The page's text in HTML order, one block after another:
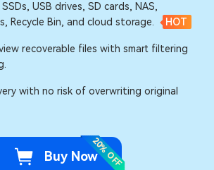
USB drives, SD cards, NAS,
Recycle Bin, and cloud storage.
HOT
recoverable files with smart filtering
with no risk of overwriting original
Buy Now20% OFF